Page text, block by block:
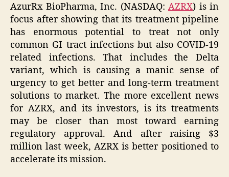
AzurRx BioPharma, Inc. (NASDAQ: AZRX) is in
focus after showing that its treatment pipeline
has enormous potential to treat not only
common GI tract infections but also COVID-19
related infections. That includes the Delta
variant, which is causing a manic sense of
urgency to get better and long-term treatment
solutions to market. The more excellent news
for AZRX, and its investors, is its treatments
may be closer than most toward earning
regulatory approval. And after raising $3
million last week, AZRX is better positioned to
accelerate its mission.